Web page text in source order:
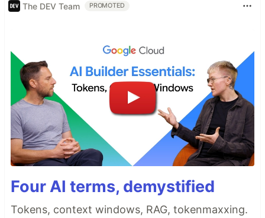
The DEV Team PROMOTED
Four AI terms, demystified
Tokens, context windows, RAG, tokenmaxxing.